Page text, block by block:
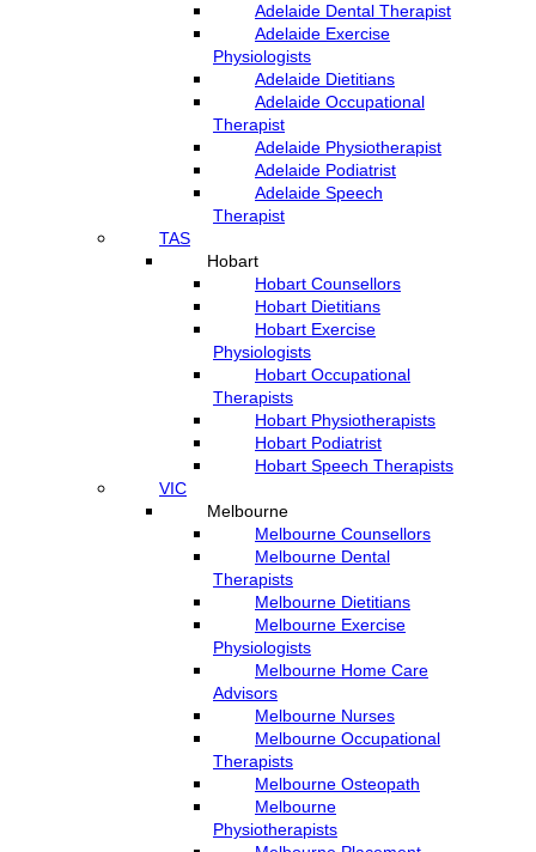
Adelaide Dental Therapist
Adelaide Exercise
Physiologists
Adelaide Dietitians
Adelaide Occupational
Therapist
Adelaide Physiotherapist
Adelaide Podiatrist
Adelaide Speech
Therapist
TAS
Hobart
Hobart Counsellors
Hobart Dietitians
Hobart Exercise
Physiologists
Hobart Occupational
Therapists
Hobart Physiotherapists
Hobart Podiatrist
Hobart Speech Therapists
VIC
Melbourne
Melbourne Counsellors
Melbourne Dental
Therapists
Melbourne Dietitians
Melbourne Exercise
Physiologists
Melbourne Home Care
Advisors
Melbourne Nurses
Melbourne Occupational
Therapists
Melbourne Osteopath
Melbourne
Physiotherapists